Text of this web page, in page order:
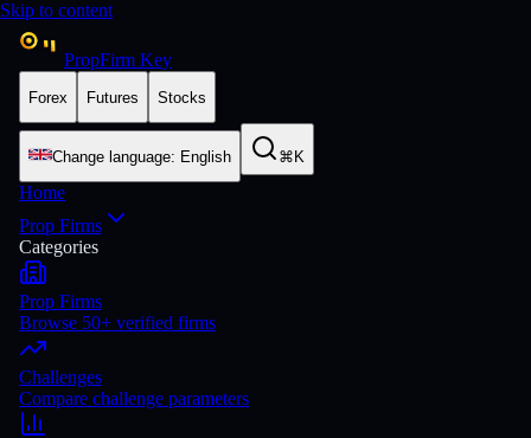
Skip to content
PropFirm Key
Forex Futures Stocks
Change language: English ⌘K
Home
Prop Firms
Categories
Prop Firms
Browse 50+ verified firms
Challenges
Compare challenge parameters